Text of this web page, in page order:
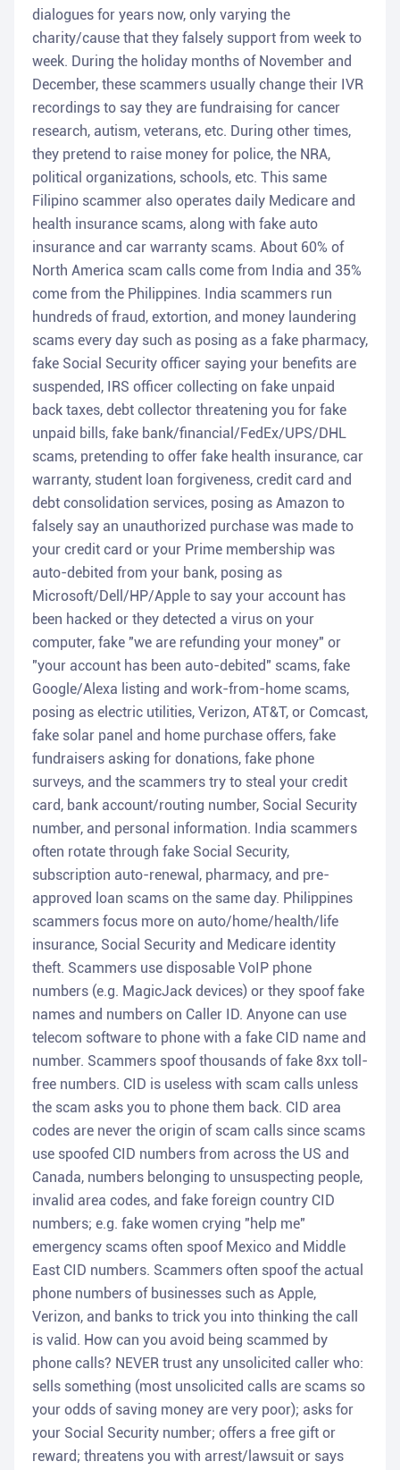
dialogues for years now, only varying the
charity/cause that they falsely support from week to
week. During the holiday months of November and
December, these scammers usually change their IVR
recordings to say they are fundraising for cancer
research, autism, veterans, etc. During other times,
they pretend to raise money for police, the NRA,
political organizations, schools, etc. This same
Filipino scammer also operates daily Medicare and
health insurance scams, along with fake auto
insurance and car warranty scams. About 60% of
North America scam calls come from India and 35%
come from the Philippines. India scammers run
hundreds of fraud, extortion, and money laundering
scams every day such as posing as a fake pharmacy,
fake Social Security officer saying your benefits are
suspended, IRS officer collecting on fake unpaid
back taxes, debt collector threatening you for fake
unpaid bills, fake bank/financial/FedEx/UPS/DHL
scams, pretending to offer fake health insurance, car
warranty, student loan forgiveness, credit card and
debt consolidation services, posing as Amazon to
falsely say an unauthorized purchase was made to
your credit card or your Prime membership was
auto-debited from your bank, posing as
Microsoft/Dell/HP/Apple to say your account has
been hacked or they detected a virus on your
computer, fake "we are refunding your money" or
"your account has been auto-debited" scams, fake
Google/Alexa listing and work-from-home scams,
posing as electric utilities, Verizon, AT&T, or Comcast,
fake solar panel and home purchase offers, fake
fundraisers asking for donations, fake phone
surveys, and the scammers try to steal your credit
card, bank account/routing number, Social Security
number, and personal information. India scammers
often rotate through fake Social Security,
subscription auto-renewal, pharmacy, and pre-
approved loan scams on the same day. Philippines
scammers focus more on auto/home/health/life
insurance, Social Security and Medicare identity
theft. Scammers use disposable VoIP phone
numbers (e.g. MagicJack devices) or they spoof fake
names and numbers on Caller ID. Anyone can use
telecom software to phone with a fake CID name and
number. Scammers spoof thousands of fake 8xx toll-
free numbers. CID is useless with scam calls unless
the scam asks you to phone them back. CID area
codes are never the origin of scam calls since scams
use spoofed CID numbers from across the US and
Canada, numbers belonging to unsuspecting people,
invalid area codes, and fake foreign country CID
numbers; e.g. fake women crying "help me"
emergency scams often spoof Mexico and Middle
East CID numbers. Scammers often spoof the actual
phone numbers of businesses such as Apple,
Verizon, and banks to trick you into thinking the call
is valid. How can you avoid being scammed by
phone calls? NEVER trust any unsolicited caller who:
sells something (most unsolicited calls are scams so
your odds of saving money are very poor); asks for
your Social Security number; offers a free gift or
reward; threatens you with arrest/lawsuit or says